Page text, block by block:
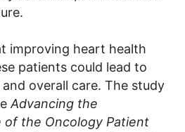
improving heart health
patients could lead to
overall care. The study
Advancing the
of the Oncology Patient